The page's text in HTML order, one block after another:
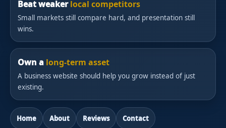
Beat weakerlocal competitors
Small markets still compare hard, and presentation still
wins.
Own a long-term asset
A business website should help you grow instead of just
existing.
Home About Reviews Contact